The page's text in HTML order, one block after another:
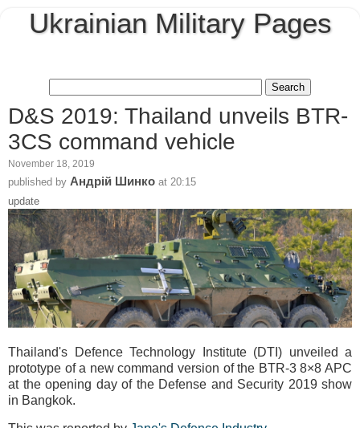
Ukrainian Military Pages
D&S 2019: Thailand unveils BTR-
3CS command vehicle
November 18, 2019
published by Андрій Шинко at 20:15
update
Thailand's Defence Technology Institute (DTI) unveiled a
prototype of a new command version of the BTR-3 8×8 APC
at the opening day of the Defense and Security 2019 show
in Bangkok.